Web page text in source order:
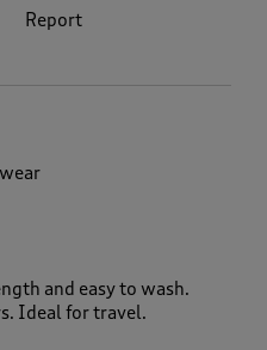
Report
and easy to wash.
Ideal for travel.